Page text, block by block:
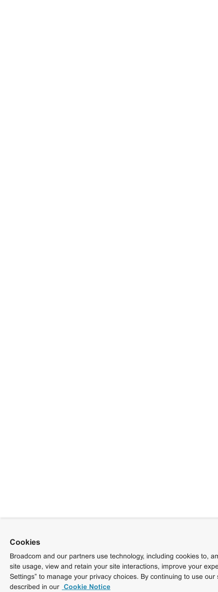
Cookies
Broadcom and our partners use technology, including cookies to,
site usage, view and retain your site interactions, improve your
Settings” to manage your privacy choices. By continuing to use
described in our Cookie Notice